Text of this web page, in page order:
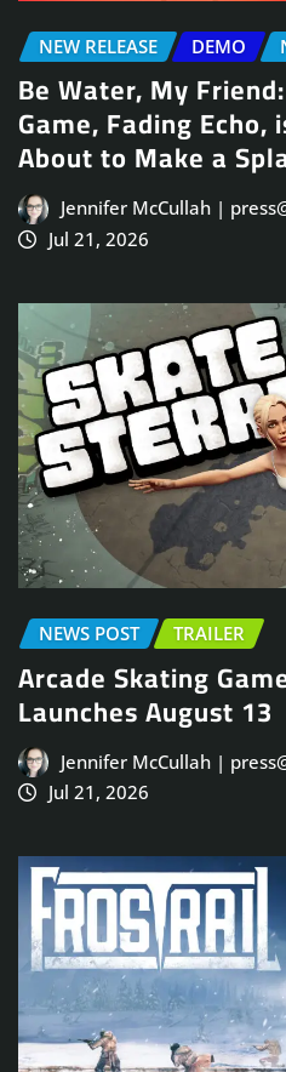
NEW RELEASE DEMO
Be Water, My
Game, Fading Echo,
About to Make a
Jennifer McCullah |
Jul 21, 2026
NEWS POST TRAILER
Arcade Skating
Launches August 13
Jennifer McCullah |
Jul 21, 2026